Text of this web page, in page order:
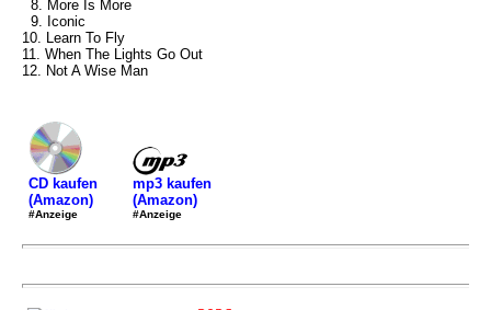
8. More Is More
9. Iconic
10. Learn To Fly
11. When The Lights Go Out
12. Not A Wise Man
CD kaufen
(Amazon)
#Anzeige
mp3 kaufen
(Amazon)
#Anzeige